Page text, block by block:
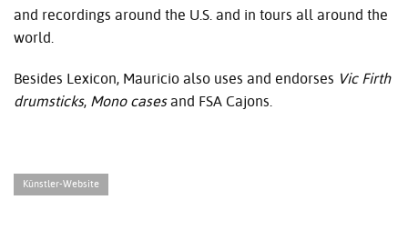
and recordings around the U.S. and in tours all around the
world.
Besides Lexicon, Mauricio also uses and endorses Vic Firth
drumsticks, Mono casesand FSA Cajons.
Künstler-Website